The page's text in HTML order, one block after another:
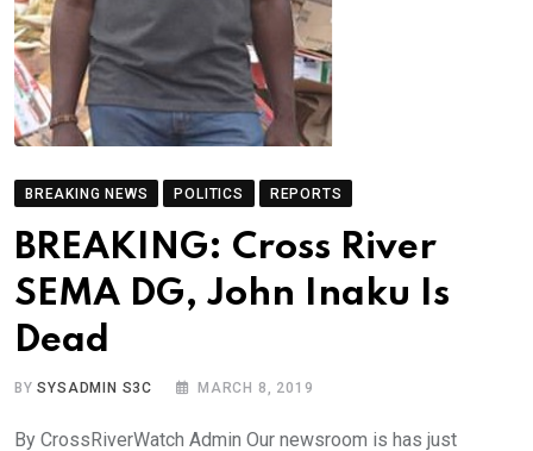
BREAKING NEWS POLITICS REPORTS
BREAKING: Cross River
SEMA DG, John Inaku Is
Dead
BYSYSADMIN S3C MARCH 8, 2019
By CrossRiverWatch Admin Our newsroom is has just